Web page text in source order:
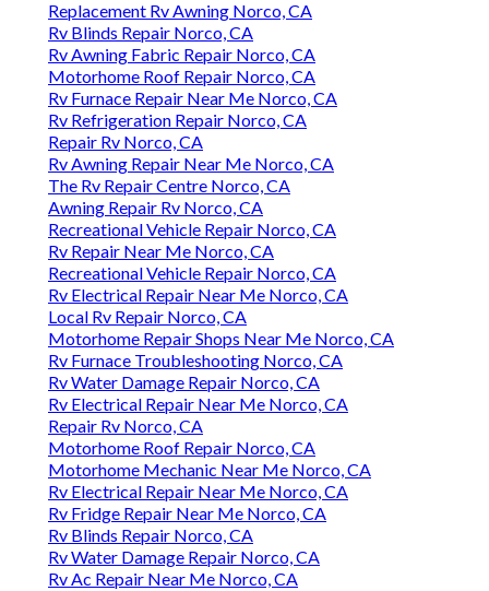
Replacement Rv Awning Norco, CA
Rv Blinds Repair Norco, CA
Rv Awning Fabric Repair Norco, CA
Motorhome Roof Repair Norco, CA
Rv Furnace Repair Near Me Norco, CA
Rv Refrigeration Repair Norco, CA
Repair Rv Norco, CA
Rv Awning Repair Near Me Norco, CA
The Rv Repair Centre Norco, CA
Awning Repair Rv Norco, CA
Recreational Vehicle Repair Norco, CA
Rv Repair Near Me Norco, CA
Recreational Vehicle Repair Norco, CA
Rv Electrical Repair Near Me Norco, CA
Local Rv Repair Norco, CA
Motorhome Repair Shops Near Me Norco, CA
Rv Furnace Troubleshooting Norco, CA
Rv Water Damage Repair Norco, CA
Rv Electrical Repair Near Me Norco, CA
Repair Rv Norco, CA
Motorhome Roof Repair Norco, CA
Motorhome Mechanic Near Me Norco, CA
Rv Electrical Repair Near Me Norco, CA
Rv Fridge Repair Near Me Norco, CA
Rv Blinds Repair Norco, CA
Rv Water Damage Repair Norco, CA
Rv Ac Repair Near Me Norco, CA